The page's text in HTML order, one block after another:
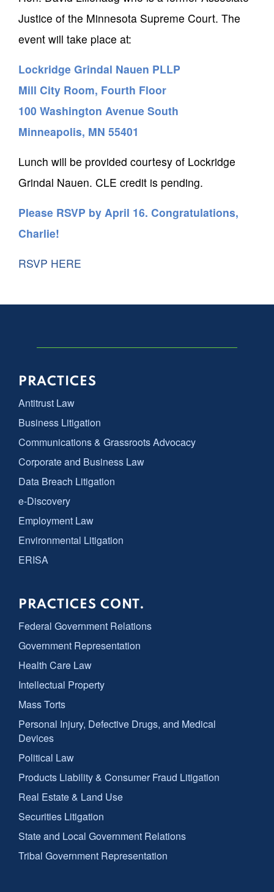
Justice of the Minnesota Supreme Court. The
event will take place at:
Lockridge Grindal Nauen PLLP
Mill City Room, Fourth Floor
100 Washington Avenue South
Minneapolis, MN 55401
Lunch will be provided courtesy of Lockridge
Grindal Nauen. CLE credit is pending.
Please RSVP by April 16. Congratulations,
Charlie!
RSVP HERE
PRACTICES
Antitrust Law
Business Litigation
Communications & Grassroots Advocacy
Corporate and Business Law
Data Breach Litigation
e-Discovery
Employment Law
Environmental Litigation
ERISA
PRACTICES CONT.
Federal Government Relations
Government Representation
Health Care Law
Intellectual Property
Mass Torts
Personal Injury, Defective Drugs, and Medical
Devices
Political Law
Products Liability & Consumer Fraud Litigation
Real Estate & Land Use
Securities Litigation
State and Local Government Relations
Tribal Government Representation